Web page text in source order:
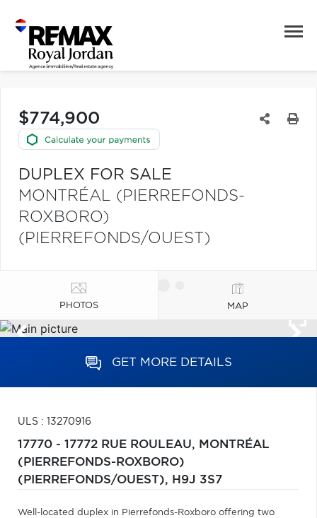
$774,900
DUPLEX FOR SALE
MONTRÉAL (PIERREFONDS-
ROXBORO)
(PIERREFONDS/OUEST)
PHOTOS MAP
GET MORE DETAILS
ULS : 13270916
17770 - 17772 RUE ROULEAU, MONTRÉAL
(PIERREFONDS-ROXBORO)
(PIERREFONDS/OUEST), H9J 3S7
Well-located duplex in Pierrefonds-Roxboro offering two